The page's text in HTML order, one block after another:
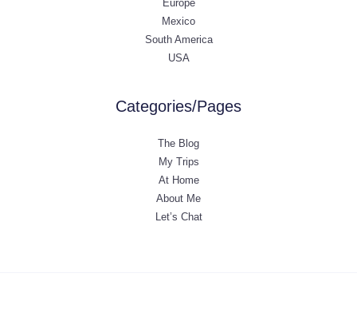
Europe
Mexico
South America
USA
Categories/Pages
The Blog
My Trips
At Home
About Me
Let’s Chat